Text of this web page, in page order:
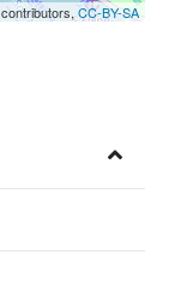
contributors,CC-BY-SA